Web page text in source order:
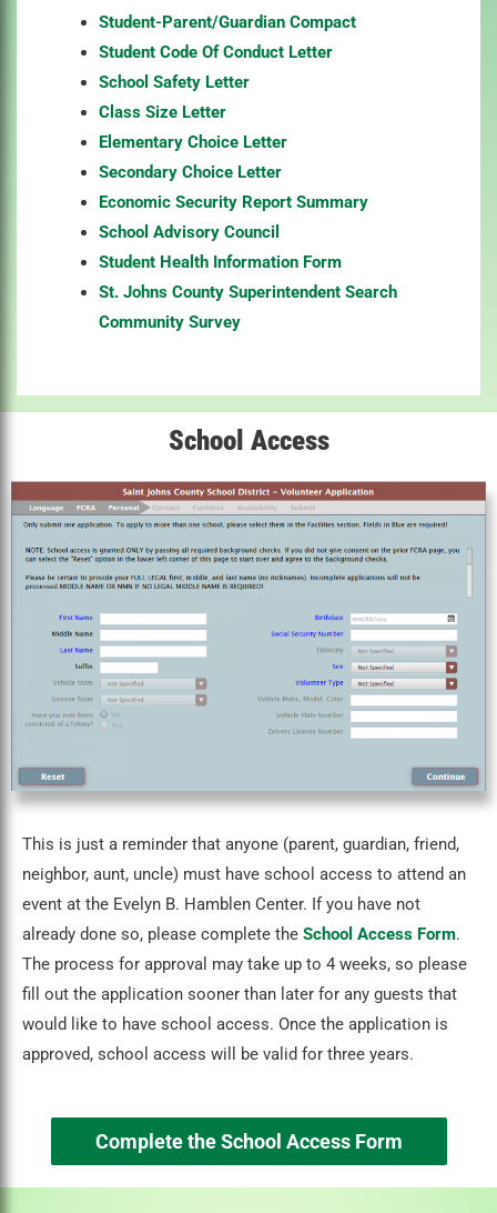
Student-Parent/Guardian Compact
Student Code Of Conduct Letter
School Safety Letter
Class Size Letter
Elementary Choice Letter
Secondary Choice Letter
Economic Security Report Summary
School Advisory Council
Student Health Information Form
St. Johns County Superintendent Search
Community Survey
School Access
This is just a reminder that anyone (parent, guardian, friend,
neighbor, aunt, uncle) must have school access to attend an
event at the Evelyn B. Hamblen Center. If you have not
already done so, please complete the School Access Form.
The process for approval may take up to 4 weeks, so please
fill out the application sooner than later for any guests that
would like to have school access. Once the application is
approved, school access will be valid for three years.
Complete the School Access Form